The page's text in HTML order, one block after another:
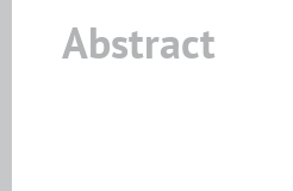
Abstract